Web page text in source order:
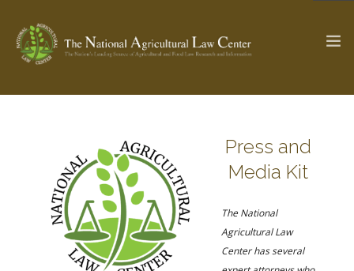
The Ag & Food Law Update >
SEARCH SITE
ABOUT THE CENTER
Press and
Media Kit
The National
Agricultural Law
Center has several